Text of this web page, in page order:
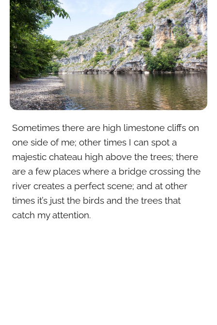
Sometimes there are high limestone cliffs on
one side of me; other times I can spot a
majestic chateau high above the trees; there
are a few places where a bridge crossing the
river creates a perfect scene; and at other
times it’s just the birds and the trees that
catch my attention.